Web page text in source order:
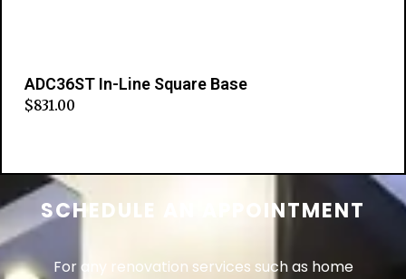
ADC36ST In-Line Square Base
$831.00
SCHEDULE AN APPOINTMENT
For any renovation services such as home